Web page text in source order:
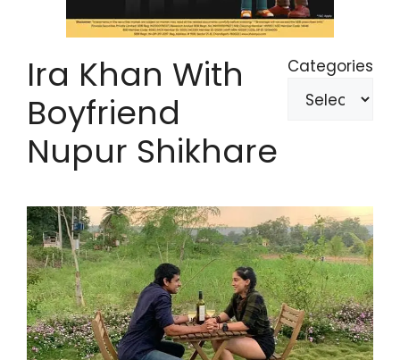
Ira Khan With
Boyfriend
Nupur Shikhare
Categories